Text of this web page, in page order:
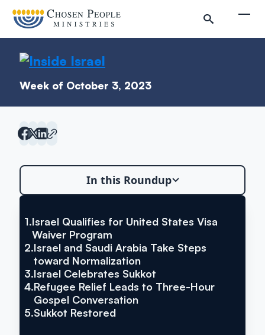
Week of October 3, 2023
In this Roundup
1.Israel Qualifies for United States Visa
Waiver Program
2.Israel and Saudi Arabia Take Steps
toward Normalization
3.Israel Celebrates Sukkot
4.Refugee Relief Leads to Three-Hour
Gospel Conversation
5.Sukkot Restored
Israel Qualifies for United States
Visa Waiver Program
Search
Inside Israel Editions